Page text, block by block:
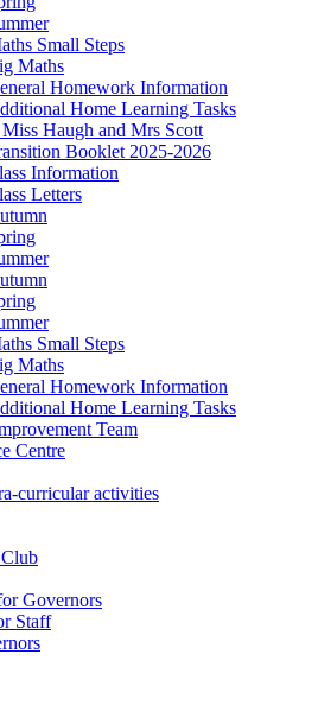
Small Steps
Maths
Homework Information
Home Learning Tasks
Haugh and Mrs Scott
Booklet 2025-2026
Information
Letters
Small Steps
Maths
Homework Information
Home Learning Tasks
Team
Centre
curricular activities
Governors
Staff